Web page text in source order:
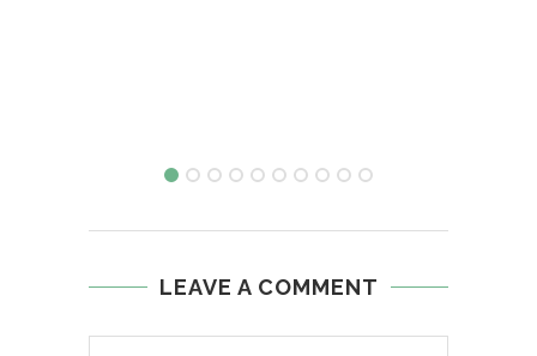
LEAVE A COMMENT